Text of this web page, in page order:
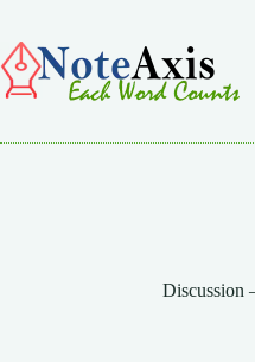
content
Discussion